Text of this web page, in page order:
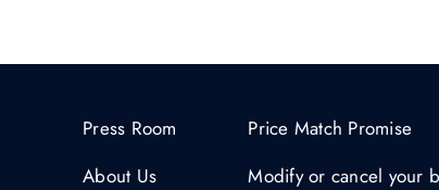
Press Room
About Us
Price Match Promise
Modify or cancel your